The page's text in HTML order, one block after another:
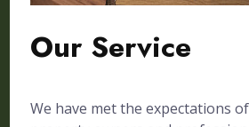
Our Service
We have met the expectations